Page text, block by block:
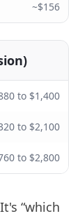
~$156
to $1,400
to $2,100
to $2,800
“which